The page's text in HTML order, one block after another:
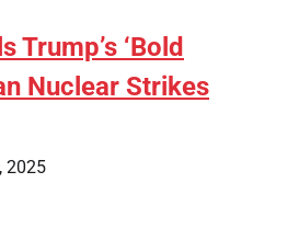
Trump’s ‘Bold
Nuclear Strikes
2025